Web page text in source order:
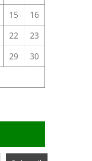
15
16
22
23
29
30